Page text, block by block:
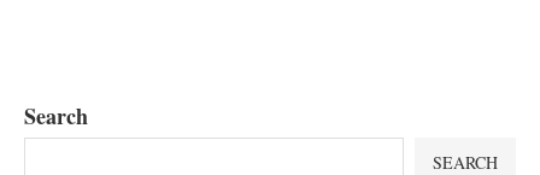
Search
SEARCH